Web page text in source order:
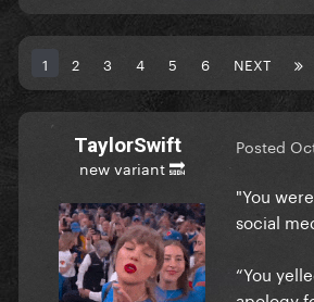
1 2 3 4 5 6 NEXT
TaylorSwift
new variant 🔜
Posted
"You
social
“You